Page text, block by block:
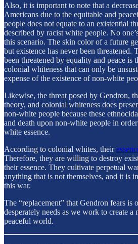
Also, it is important to note that a
Americans due to the equitable and
people does not equate to an existential
described by racist white people. No
this scenario. The skin color of a future
but existence has never been threatened.
been threatened by equality and peace is
colonial whiteness that can only be
expense of the existence of non-white
Likewise, the threat posed by Gendron,
theory, and colonial whiteness does
non-white people because these
and death upon non-white people in
white essence.
According to colonial whites, their
Therefore, they are willing to destroy
their essence. They cultivate perpetual
anything that is not themselves, and it is
this war.
The “replacement” that Gendron fears is
desperately needs as we work to create a
peaceful world.